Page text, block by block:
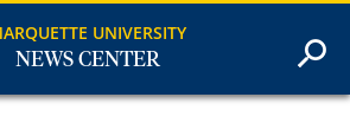
UNIVERSITY
NEWS CENTER